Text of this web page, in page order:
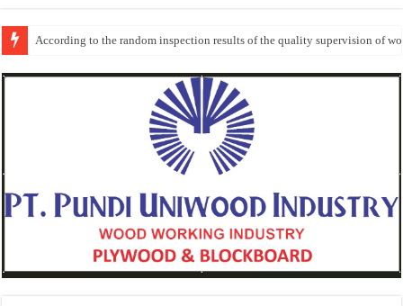
According to the random inspection results of the quality supervision of
Wood Mouldings Inspection Checklist